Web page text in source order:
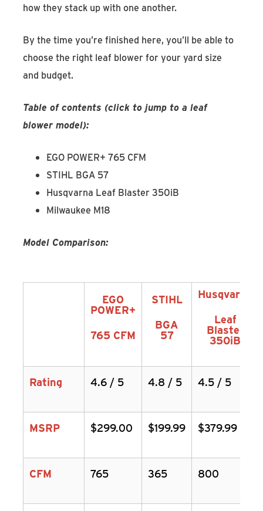
how they stack up with one another.
By the time you’re finished here, you’ll be able to
choose the right leaf blower for your yard size
and budget.
Table of contents (click to jump to a leaf
blower model):
EGO POWER+ 765 CFM
STIHL BGA 57
Husqvarna Leaf Blaster 350iB
Milwaukee M18
Model Comparison:
EGO
POWER+
765 CFM
STIHL
BGA
57
Husqvarna
Leaf
Blaster
350iB
Rating 4.6 / 5 4.8 / 5 4.5 / 5
MSRP $299.00 $199.99 $379.99
CFM 765 365 800